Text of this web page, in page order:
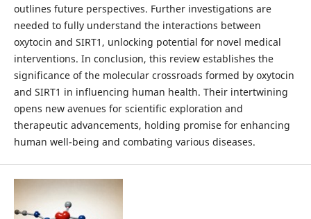
outlines future perspectives. Further investigations are
needed to fully understand the interactions between
oxytocin and SIRT1, unlocking potential for novel medical
interventions. In conclusion, this review establishes the
significance of the molecular crossroads formed by oxytocin
and SIRT1 in influencing human health. Their intertwining
opens new avenues for scientific exploration and
therapeutic advancements, holding promise for enhancing
human well-being and combating various diseases.